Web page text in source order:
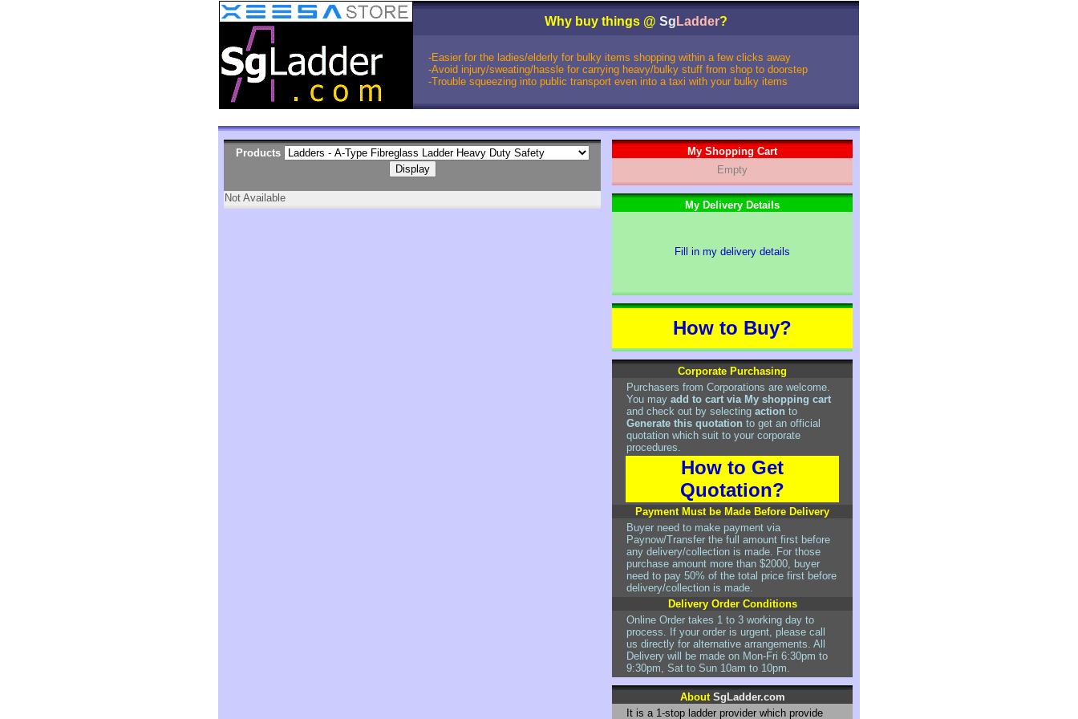
Why buy things @ Sg Ladder?
-Easier for the ladies/elderly for bulky items shopping within a few clicks away
-Avoid injury/sweating/hassle for carrying heavy/bulky stuff from shop to doorstep
-Trouble squeezing into public transport even into a taxi with your bulky items
Products
Not Available
My Shopping Cart
Empty
My Delivery Details
Fill in my delivery details
How to Buy?
Corporate Purchasing
Purchasers from Corporations are welcome.
You may add to cart via My shopping cart
and check out by selecting action to
Generate this quotation to get an official
quotation which suit to your corporate
procedures.
How to Get
Quotation?
Payment Must be Made Before Delivery
Buyer need to make payment via
Paynow/Transfer the full amount first before
any delivery/collection is made. For those
purchase amount more than $2000, buyer
need to pay 50% of the total price first before
delivery/collection is made.
Delivery Order Conditions
Online Order takes 1 to 3 working day to
process. If your order is urgent, please call
us directly for alternative arrangements. All
Delivery will be made on Mon-Fri 6:30pm to
9:30pm, Sat to Sun 10am to 10pm.
About SgLadder.com
It is a 1-stop ladder provider which provide